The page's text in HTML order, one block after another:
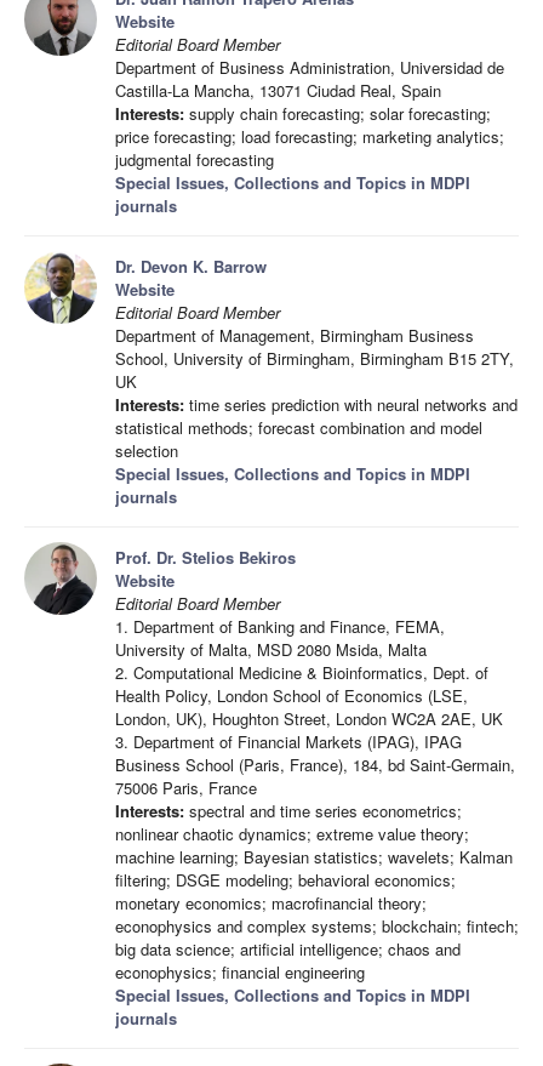
Website
Editorial Board Member
Department of Business Administration, Universidad de
Castilla-La Mancha, 13071 Ciudad Real, Spain
Interests: supply chain forecasting; solar forecasting;
price forecasting; load forecasting; marketing analytics;
judgmental forecasting
Special Issues, Collections and Topics in MDPI
journals
Dr. Devon K. Barrow
Website
Editorial Board Member
Department of Management, Birmingham Business
School, University of Birmingham, Birmingham B15 2TY,
UK
Interests: time series prediction with neural networks and
statistical methods; forecast combination and model
selection
Special Issues, Collections and Topics in MDPI
journals
Prof. Dr. Stelios Bekiros
Website
Editorial Board Member
1. Department of Banking and Finance, FEMA,
University of Malta, MSD 2080 Msida, Malta
2. Computational Medicine & Bioinformatics, Dept. of
Health Policy, London School of Economics (LSE,
London, UK), Houghton Street, London WC2A 2AE, UK
3. Department of Financial Markets (IPAG), IPAG
Business School (Paris, France), 184, bd Saint-Germain,
75006 Paris, France
Interests: spectral and time series econometrics;
nonlinear chaotic dynamics; extreme value theory;
machine learning; Bayesian statistics; wavelets; Kalman
filtering; DSGE modeling; behavioral economics;
monetary economics; macrofinancial theory;
econophysics and complex systems; blockchain; fintech;
big data science; artificial intelligence; chaos and
econophysics; financial engineering
Special Issues, Collections and Topics in MDPI
journals